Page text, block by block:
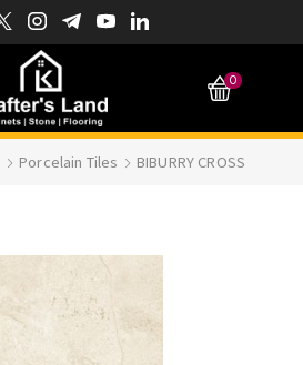
0
Porcelain Tiles BIBURRY CROSS